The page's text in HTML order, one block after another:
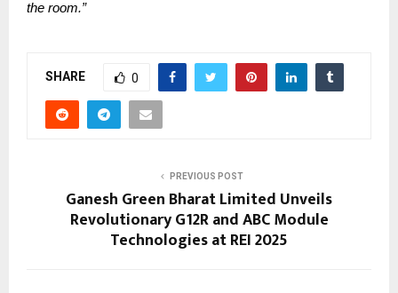
the room.”
SHARE 0
PREVIOUS POST
Ganesh Green Bharat Limited Unveils
Revolutionary G12R and ABC Module
Technologies at REI 2025